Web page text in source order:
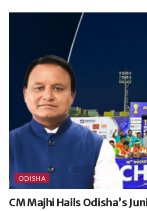
ODISHA
CM Majhi Hails Odisha’s